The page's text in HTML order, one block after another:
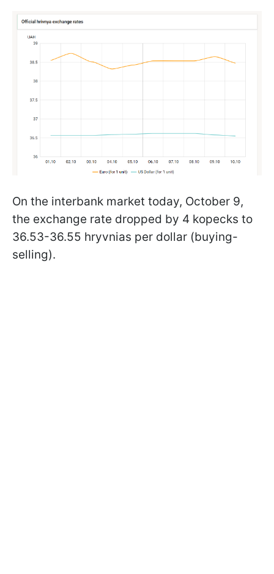
On the interbank market today, October 9,
the exchange rate dropped by 4 kopecks to
36.53-36.55 hryvnias per dollar (buying-
selling).